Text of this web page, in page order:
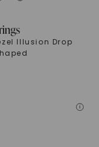
Illusion Drop
i